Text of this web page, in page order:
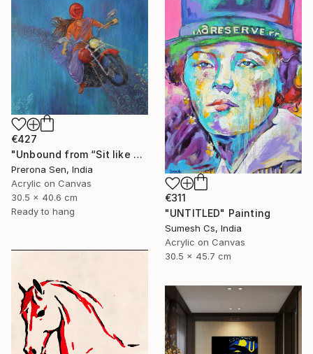
€427
"Unbound from “Sit like a girl”" Painting
Prerona Sen, India
Acrylic on Canvas
30.5 x 40.6 cm
Ready to hang
€311
"UNTITLED" Painting
Sumesh Cs, India
Acrylic on Canvas
30.5 x 45.7 cm